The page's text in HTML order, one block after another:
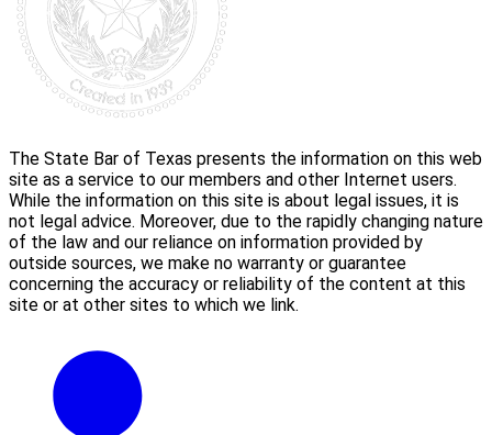
The State Bar of Texas presents the information on this web
site as a service to our members and other Internet users.
While the information on this site is about legal issues, it is
not legal advice. Moreover, due to the rapidly changing nature
of the law and our reliance on information provided by
outside sources, we make no warranty or guarantee
concerning the accuracy or reliability of the content at this
site or at other sites to which we link.